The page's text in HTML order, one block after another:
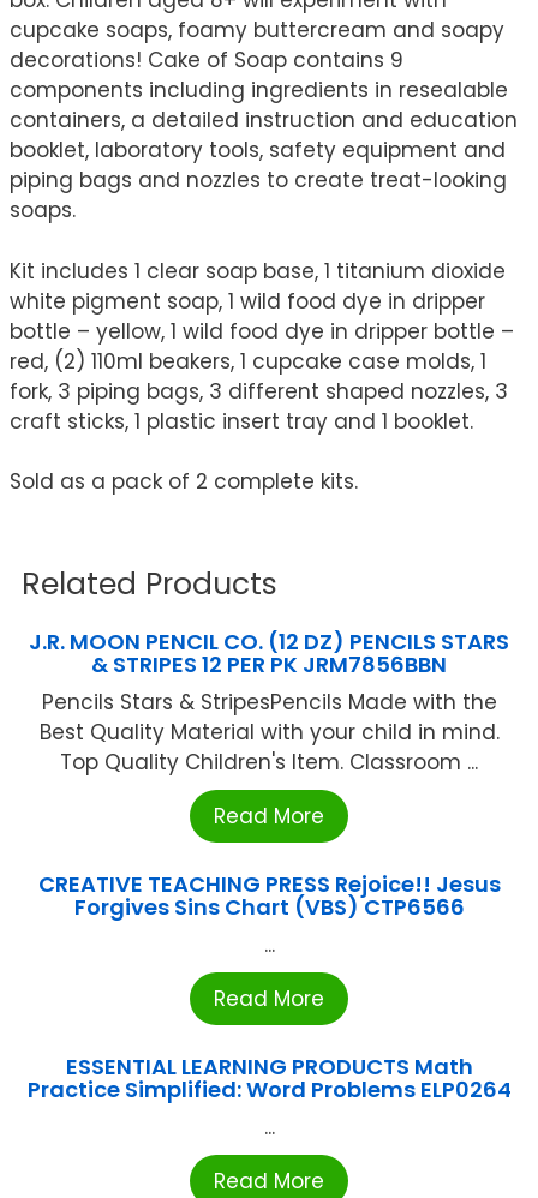
cupcake soaps, foamy buttercream and soapy
decorations! Cake of Soap contains 9
components including ingredients in resealable
containers, a detailed instruction and education
booklet, laboratory tools, safety equipment and
piping bags and nozzles to create treat-looking
soaps.
Kit includes 1 clear soap base, 1 titanium dioxide
white pigment soap, 1 wild food dye in dripper
bottle – yellow, 1 wild food dye in dripper bottle –
red, (2) 110ml beakers, 1 cupcake case molds, 1
fork, 3 piping bags, 3 different shaped nozzles, 3
craft sticks, 1 plastic insert tray and 1 booklet.
Sold as a pack of 2 complete kits.
Related Products
J.R. MOON PENCIL CO. (12 DZ) PENCILS STARS
& STRIPES 12 PER PK JRM7856BBN
Pencils Stars & StripesPencils Made with the
Best Quality Material with your child in mind.
Top Quality Children's Item. Classroom ...
Read More
CREATIVE TEACHING PRESS Rejoice!! Jesus
Forgives Sins Chart (VBS) CTP6566
...
Read More
ESSENTIAL LEARNING PRODUCTS Math
Practice Simplified: Word Problems ELP0264
...
Read More